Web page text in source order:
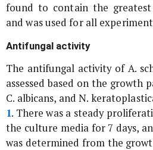
found to contain the
and was used for all
Antifungal activity
The antifungal activity of A.
assessed based on the growth
C. albicans, andN.
1. There was a steady
the culture media for 7 days,
was determined from the